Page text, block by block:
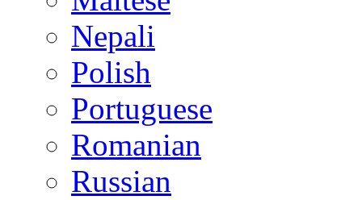
Nepali
Polish
Portuguese
Romanian
Russian